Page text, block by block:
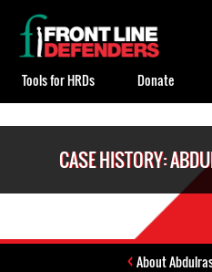
CASE HISTORY:
About
Back
to
top
Tools for HRDs Donate